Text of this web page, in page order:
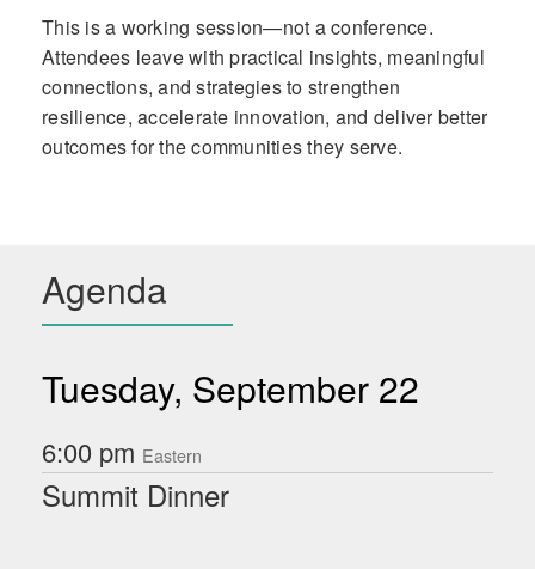
This is a working session—not a conference.
Attendees leave with practical insights, meaningful
connections, and strategies to strengthen
resilience, accelerate innovation, and deliver better
outcomes for the communities they serve.
Agenda
Tuesday, September 22
6:00 pm Eastern
Summit Dinner